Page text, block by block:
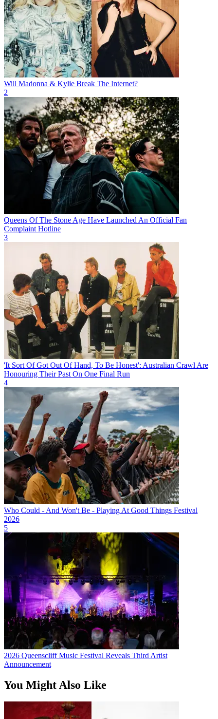
Will Madonna & Kylie Break The Internet?
2
Queens Of The Stone Age Have Launched An Official Fan
Complaint Hotline
3
'It Sort Of Got Out Of Hand, To Be Honest': Australian Crawl Are
Honouring Their Past On One Final Run
4
Who Could - And Won't Be - Playing At Good Things Festival
2026
5
2026 Queenscliff Music Festival Reveals Third Artist
Announcement
You Might Also Like